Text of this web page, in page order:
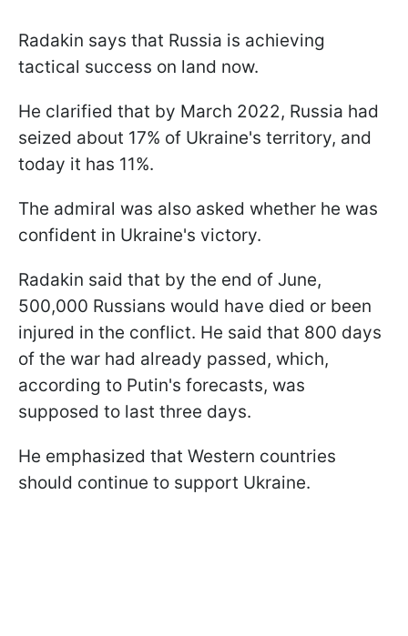
Radakin says that Russia is achieving
tactical success on land now.
He clarified that by March 2022, Russia had
seized about 17% of Ukraine's territory, and
today it has 11%.
The admiral was also asked whether he was
confident in Ukraine's victory.
Radakin said that by the end of June,
500,000 Russians would have died or been
injured in the conflict. He said that 800 days
of the war had already passed, which,
according to Putin's forecasts, was
supposed to last three days.
He emphasized that Western countries
should continue to support Ukraine.